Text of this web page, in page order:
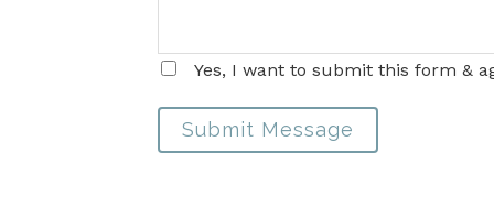
Yes, I want to submit this form &
Submit Message